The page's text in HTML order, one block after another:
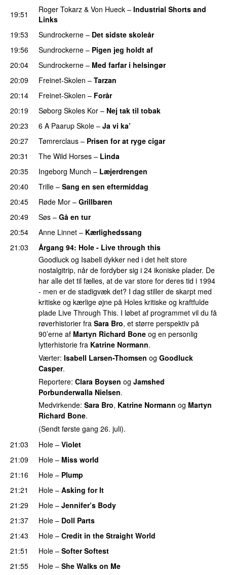
19:51
Roger Tokarz & Von Hueck – Industrial Shorts and
Links
19:53
Sundrockerne – Det sidste skoleår
19:56
Sundrockerne – Pigen jeg holdt af
20:04
Sundrockerne – Med farfar i helsingør
20:09 Freinet-Skolen – Tarzan
20:14 Freinet-Skolen – Forår
20:19
Søborg Skoles Kor – Nej tak til tobak
20:23 6 A Paarup Skole – Ja vi ka’
20:27 Tømrerclaus – Prisen for at ryge cigar
20:31
The Wild Horses – Linda
20:35 Ingeborg Munch – Læjerdrengen
20:40 Trille – Sang en sen eftermiddag
20:45 Røde Mor – Grillbaren
20:49
Søs – Gå en tur
20:54
Anne Linnet – Kærlighedssang
21:03
Årgang 94: Hole - Live through this
Goodluck og Isabell dykker ned i det helt store
nostalgitrip, når de fordyber sig i 24 ikoniske plader. De
har alle det til fælles, at de var store for deres tid i 1994
- men er de stadigvæk det? I dag stiller de skarpt med
kritiske og kærlige øjne på Holes kritiske og kraftfulde
plade Live Through This. I løbet af programmet vil du få
røverhistorier fra Sara Bro, et større perspektiv på
90’erne af Martyn Richard Bone og en personlig
lytterhistorie fra Katrine Normann.
Værter: Isabell Larsen-Thomsen og Goodluck
Casper.
Reportere: Clara Boysen og Jamshed
Porbunderwalla Nielsen.
Medvirkende: Sara Bro, Katrine Normann og Martyn
Richard Bone.
(Sendt første gang 26. juli).
21:03
Hole – Violet
21:09
Hole – Miss world
21:16
Hole – Plump
21:21
Hole – Asking for It
21:29
Hole – Jennifer’s Body
21:37
Hole – Doll Parts
21:43
Hole – Credit in the Straight World
21:51
Hole – Softer Softest
21:55
Hole – She Walks on Me